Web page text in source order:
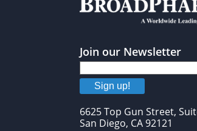
Join our Newsletter
Sign up!
6625 Top Gun Street,
San Diego, CA 92121